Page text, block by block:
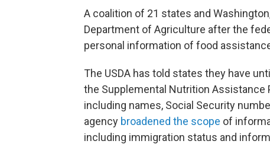
A coalition of 21 states and
Department of Agriculture after the
personal information of food
The USDA has told states they have
the Supplemental Nutrition Assistance
including names, Social Security
agency broadened the scope of
including immigration status and